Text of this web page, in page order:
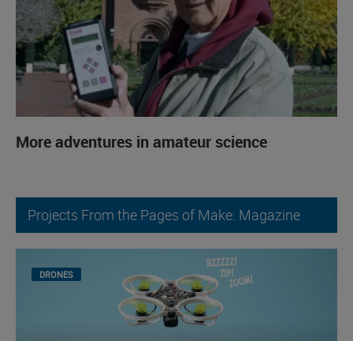
More adventures in amateur science
Projects From the Pages of Make: Magazine
DRONES